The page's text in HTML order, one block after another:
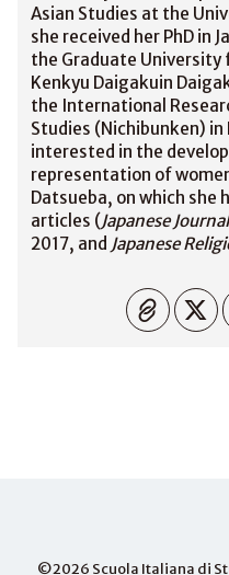
Asian Studies at the
she received her PhD in
the Graduate University
Kenkyu Daigakuin
the International
Studies (Nichibunken)
interested in the
representation of
Datsueba, on which she
articles (Japanese
2017, and Japanese
Copied
©2026 Scuola Italiana di